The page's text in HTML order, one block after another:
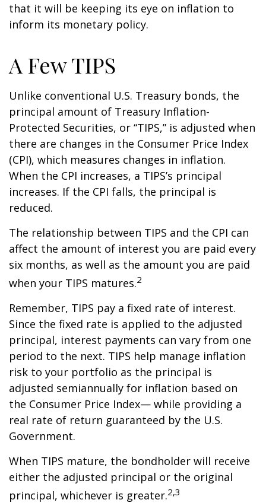
that it will be keeping its eye on inflation to
inform its monetary policy.
A Few TIPS
Unlike conventional U.S. Treasury bonds, the
principal amount of Treasury Inflation-
Protected Securities, or “TIPS,” is adjusted when
there are changes in the Consumer Price Index
(CPI), which measures changes in inflation.
When the CPI increases, a TIPS’s principal
increases. If the CPI falls, the principal is
reduced.
The relationship between TIPS and the CPI can
affect the amount of interest you are paid every
six months, as well as the amount you are paid
when your TIPS matures.2
Remember, TIPS pay a fixed rate of interest.
Since the fixed rate is applied to the adjusted
principal, interest payments can vary from one
period to the next. TIPS help manage inflation
risk to your portfolio as the principal is
adjusted semiannually for inflation based on
the Consumer Price Index— while providing a
real rate of return guaranteed by the U.S.
Government.
When TIPS mature, the bondholder will receive
either the adjusted principal or the original
principal, whichever is greater.2,3